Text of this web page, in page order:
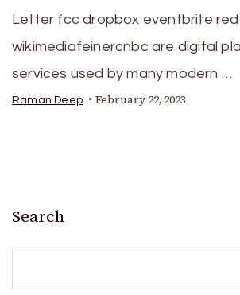
Letter fcc dropbox eventbrite
wikimediafeinercnbc are digital
services used by many modern …
Raman Deep February 22, 2023
Search